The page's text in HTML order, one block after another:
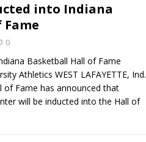
into Indiana
0
Basketball Hall of Fame
Athletics WEST LAFAYETTE, Ind.
of Fame has announced that
will be inducted into the Hall of